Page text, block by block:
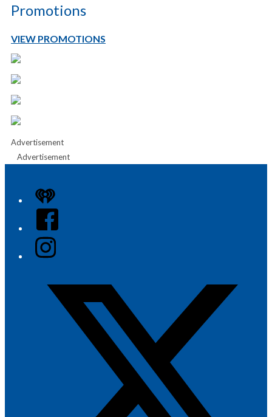
Promotions
VIEW PROMOTIONS
Advertisement
Advertisement
iHeart
Facebook
Instagram